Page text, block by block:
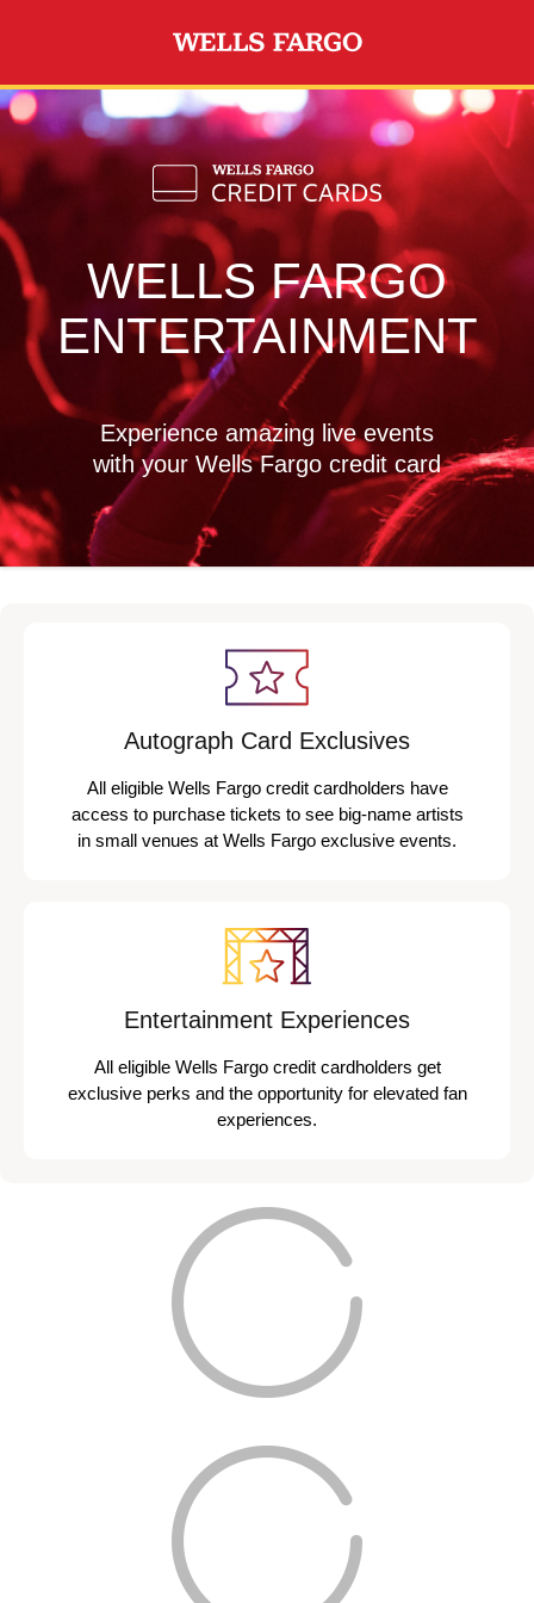
Skip to main content
WELLS FARGO
ENTERTAINMENT
Experience amazing live events
with your Wells Fargo credit card
Autograph Card Exclusives
All eligible Wells Fargo credit cardholders have
access to purchase tickets to see big-name artists
in small venues at Wells Fargo exclusive events.
Entertainment Experiences
All eligible Wells Fargo credit cardholders get
exclusive perks and the opportunity for elevated fan
experiences.